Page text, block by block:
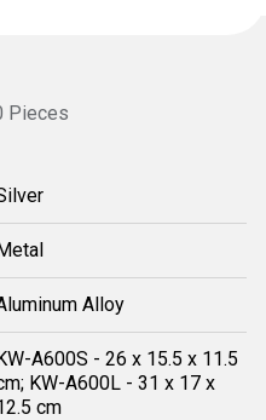
Pieces
Alloy
A600S - 26 x 15.5 x 11.5
KW-A600L - 31 x 17 x
cm